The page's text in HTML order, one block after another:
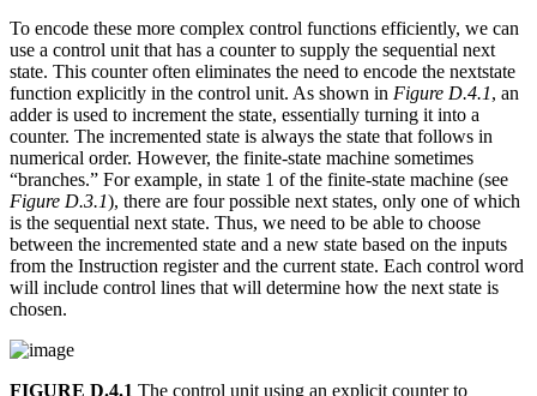
To encode these more complex control functions efficiently, we can
use a control unit that has a counter to supply the sequential next
state. This counter often eliminates the need to encode the nextstate
function explicitly in the control unit. As shown in Figure D.4.1, an
adder is used to increment the state, essentially turning it into a
counter. The incremented state is always the state that follows in
numerical order. However, the finite-state machine sometimes
“branches.” For example, in state 1 of the finite-state machine (see
Figure D.3.1), there are four possible next states, only one of which
is the sequential next state. Thus, we need to be able to choose
between the incremented state and a new state based on the inputs
from the Instruction register and the current state. Each control word
will include control lines that will determine how the next state is
chosen.
FIGURE D.4.1 The control unit using an explicit counter to